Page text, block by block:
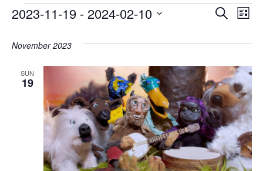
Events
Events
Views
Search
List
2023-11-19 - 2024-02-10
November 2023
SUN
19